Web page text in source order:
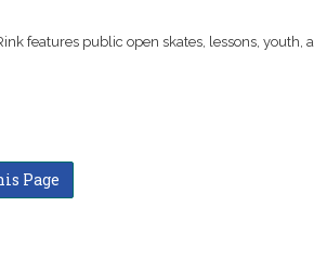
features public open skates, lessons, youth,
Page